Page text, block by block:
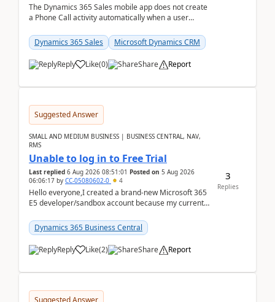
The Dynamics 365 Sales mobile app does not create
a Phone Call activity automatically when a user
Dynamics 365 Sales
Microsoft Dynamics CRM
Reply Like(0) Share Report
Suggested Answer
SMALL AND MEDIUM BUSINESS | BUSINESS CENTRAL, NAV,
RMS
Unable to log in to Free Trial
Last replied 6 Aug 2026 08:51:01 Posted on 5 Aug 2026
06:06:17 by CC-05080602-0 4
Hello everyone,I created a brand-new Microsoft 365
E5 developer/sandbox account because my current
Dynamic...
Dynamics 365 Business Central
Reply Like(2) Share Report
3
Replies
Suggested Answer